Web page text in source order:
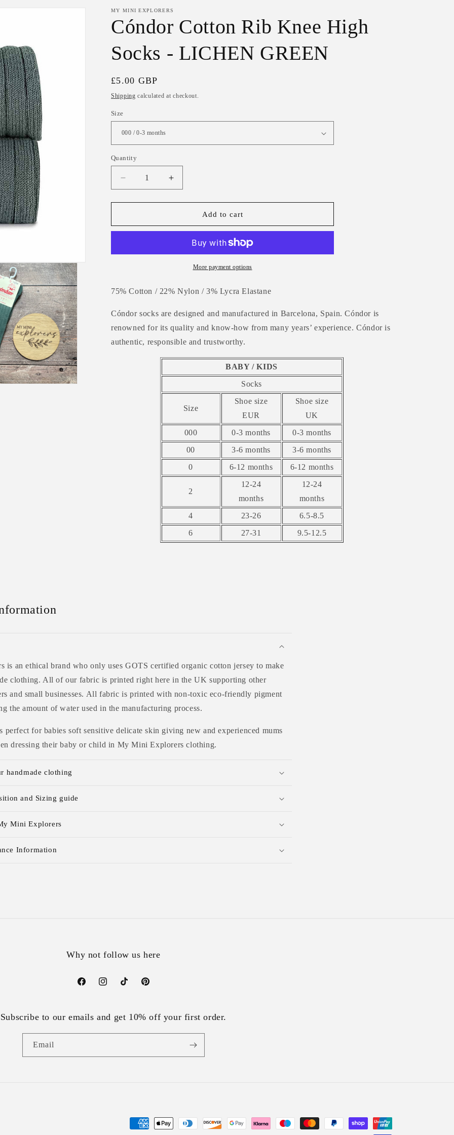
e
g
i
MY MINI EXPLORERS
Cóndor Cotton Rib Knee High
Socks - LICHEN GREEN
Regular
price
£5.00 GBP
Shipping calculated at checkout.
Size
Quantity
Decrease
quantity
for
Cotton
High
LICHEN
Increase
quantity
for
Cotton
High
Socks
LICHEN
Add to cart
More payment options
75% Cotton / 22% Nylon / 3% Lycra Elastane
Cóndor socks are designed and manufactured in Barcelona, Spain. Cóndor is
renowned for its quality and know-how from many years’ experience. Cóndor is
authentic, responsible and trustworthy.
BABY / KIDS
Socks
Size
Shoe size
EUR
Shoe size
UK
000
0-3 months
0-3 months
00
3-6 months
3-6 months
0
6-12 months 6-12 months
2
12-24
months
12-24
months
4
23-26
6.5-8.5
6
27-31 9.5-12.5
is an ethical brand who only uses GOTS certified organic cotton jersey to make
clothing. All of our fabric is printed right here in the UK supporting other
and small businesses. All fabric is printed with non-toxic eco-friendly pigment
the amount of water used in the manufacturing process.
for babies soft sensitive delicate skin giving new and experienced mums
dressing their baby or child in My Mini Explorers clothing.
handmade clothing
and Sizing guide
Mini Explorers
Information
Why not follow us here
FacebookInstagramTikTok Pinterest
Subscribe to our emails and get 10% off your first order.
Email
Payment